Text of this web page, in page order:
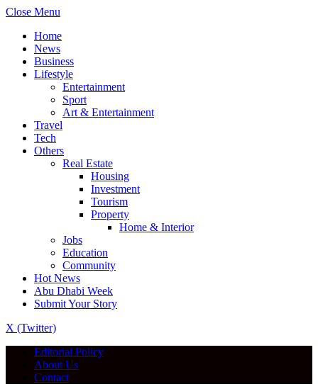
Close Menu
Home
News
Business
Lifestyle
Entertainment
Sport
Art & Entertainment
Travel
Tech
Others
Real Estate
Housing
Investment
Tourism
Property
Home & Interior
Jobs
Education
Community
Hot News
Abu Dhabi Week
Submit Your Story
X (Twitter)
Editorial Policy
About Us
Contact